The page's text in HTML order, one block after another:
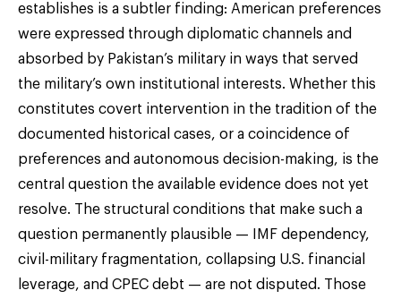
establishes is a subtler finding: American preferences
were expressed through diplomatic channels and
absorbed by Pakistan’s military in ways that served
the military’s own institutional interests. Whether this
constitutes covert intervention in the tradition of the
documented historical cases, or a coincidence of
preferences and autonomous decision-making, is the
central question the available evidence does not yet
resolve. The structural conditions that make such a
question permanently plausible — IMF dependency,
civil-military fragmentation, collapsing U.S. financial
leverage, and CPEC debt — are not disputed. Those